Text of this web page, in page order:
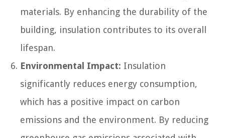
materials. By enhancing the durability of the
building, insulation contributes to its overall
lifespan.
Environmental Impact: Insulation
significantly reduces energy consumption,
which has a positive impact on carbon
emissions and the environment. By reducing